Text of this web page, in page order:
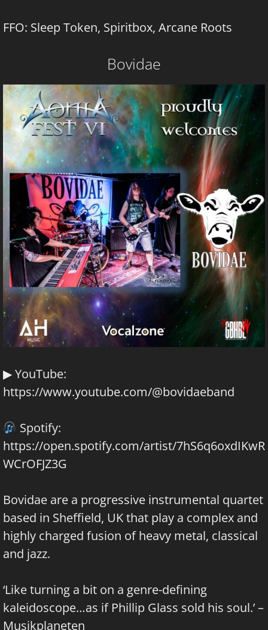
FFO: Sleep Token, Spiritbox, Arcane Roots
Bovidae
▶ YouTube:
https://www.youtube.com/@bovidaeband
Spotify:
https://open.spotify.com/artist/7hS6q6oxdIKwR
WCrOFJZ3G
Bovidae are a progressive instrumental quartet
based in Sheffield, UK that play a complex and
highly charged fusion of heavy metal, classical
and jazz.
‘Like turning a bit on a genre-defining
kaleidoscope…as if Phillip Glass sold his soul.’ –
Musikplaneten